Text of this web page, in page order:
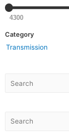
4300
Category
Transmission